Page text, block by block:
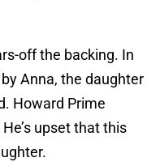
off the backing. In
Anna, the daughter
Howard Prime
upset that this